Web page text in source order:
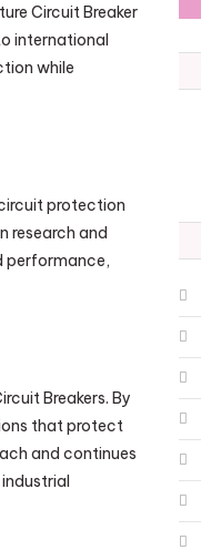
Circuit Breaker
international
while
protection
research and
performance,
Breakers. By
that protect
and continues